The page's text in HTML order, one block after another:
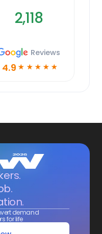
2,118
Reviews
4.9 ☆ ☆ ☆ ☆ ☆
demand
for life